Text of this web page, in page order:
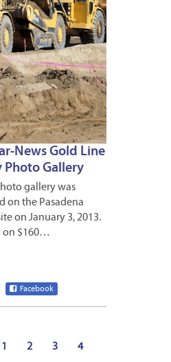
News Gold Line
Photo Gallery
gallery was
on the Pasadena
on January 3, 2013.
on $160…
Facebook
1 2 3 4